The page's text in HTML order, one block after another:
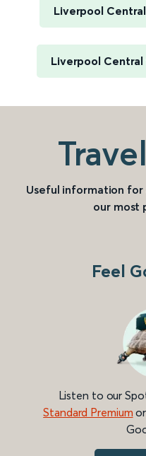
Liverpool
Liverpool Central
Useful information for
our most
Feel
Listen to our
Standard Premium